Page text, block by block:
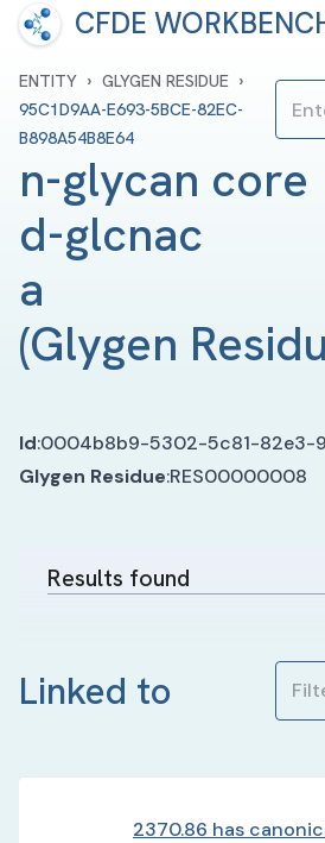
CFDE
ENTITY › GLYGEN RESIDUE ›
95C1D9AA-E693-5BCE-82EC-
B898A54B8E64
n-glycan core
d-glcnac
a
(Glygen
Id:0004b8b9-5302-5c81-82e3-
Glygen Residue:RES00000008
Results found
Linked to
2370.86 has